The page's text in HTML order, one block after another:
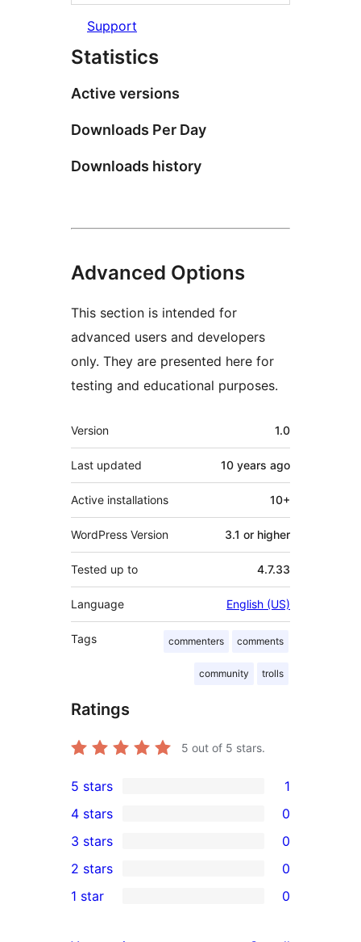
Support
Statistics
Active versions
Downloads Per Day
Downloads history
Advanced Options
This section is intended for
advanced users and developers
only. They are presented here for
testing and educational purposes.
Meta
Version 1.0
Last updated 10 years ago
Active installations 10+
WordPress Version 3.1 or higher
Tested up to 4.7.33
Language English (US)
Tags commenters comments
community trolls
Ratings
5 out of 5 stars.
1
5-
star
review
5 stars 1
4-
star
reviews
4 stars 0
0
3-
star
3 stars 0
2-
2 stars 0
1 star 0